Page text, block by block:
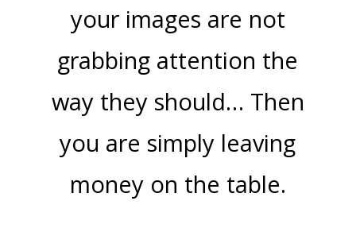
your images are not
grabbing attention the
way they should… Then
you are simply leaving
money on the table.